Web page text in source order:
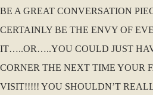
BE A GREAT CONVERSATION
CERTAINLY BE THE ENVY OF
IT…..OR…..YOU COULD JUST
CORNER THE NEXT TIME YOUR
VISIT!!!!! YOU SHOULDN’T